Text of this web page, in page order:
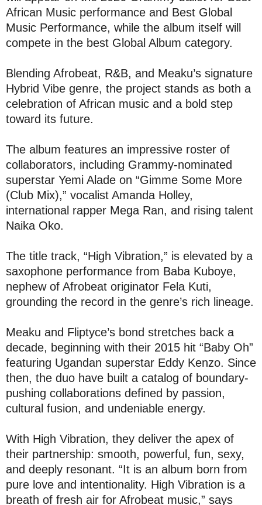
African Music performance and Best Global
Music Performance, while the album itself will
compete in the best Global Album category.
Blending Afrobeat, R&B, and Meaku’s signature
Hybrid Vibe genre, the project stands as both a
celebration of African music and a bold step
toward its future.
The album features an impressive roster of
collaborators, including Grammy-nominated
superstar Yemi Alade on “Gimme Some More
(Club Mix),” vocalist Amanda Holley,
international rapper Mega Ran, and rising talent
Naika Oko.
The title track, “High Vibration,” is elevated by a
saxophone performance from Baba Kuboye,
nephew of Afrobeat originator Fela Kuti,
grounding the record in the genre’s rich lineage.
Meaku and Fliptyce’s bond stretches back a
decade, beginning with their 2015 hit “Baby Oh”
featuring Ugandan superstar Eddy Kenzo. Since
then, the duo have built a catalog of boundary-
pushing collaborations defined by passion,
cultural fusion, and undeniable energy.
With High Vibration, they deliver the apex of
their partnership: smooth, powerful, fun, sexy,
and deeply resonant. “It is an album born from
pure love and intentionality. High Vibration is a
breath of fresh air for Afrobeat music,” says